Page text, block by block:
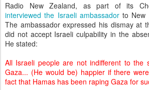
Radio New Zealand, as part of its
interviewed the Israeli ambassador to New
The ambassador expressed his dismay at
did not accept Israeli culpability in the
He stated:
All Israeli people are not indifferent to the
Gaza... (He would be) happier if there
fact that Hamas has been raping Gaza for